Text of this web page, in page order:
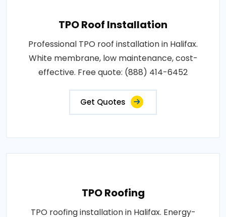
TPO Roof Installation
Professional TPO roof installation in Halifax.
White membrane, low maintenance, cost-
effective. Free quote: (888) 414-6452
Get Quotes
TPO Roofing
TPO roofing installation in Halifax. Energy-